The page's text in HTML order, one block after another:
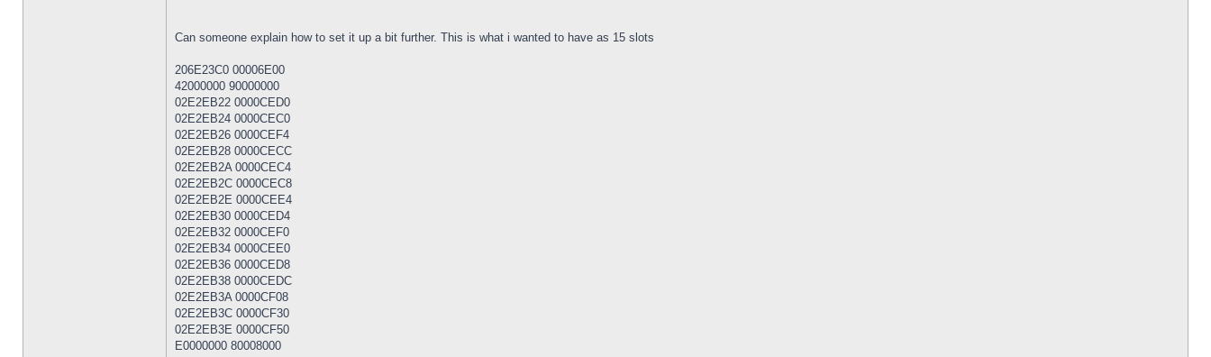
Can someone explain how to set it up a bit further. This is what i wanted to have as 15 slots
206E23C0 00006E00
42000000 90000000
02E2EB22 0000CED0
02E2EB24 0000CEC0
02E2EB26 0000CEF4
02E2EB28 0000CECC
02E2EB2A 0000CEC4
02E2EB2C 0000CEC8
02E2EB2E 0000CEE4
02E2EB30 0000CED4
02E2EB32 0000CEF0
02E2EB34 0000CEE0
02E2EB36 0000CED8
02E2EB38 0000CEDC
02E2EB3A 0000CF08
02E2EB3C 0000CF30
02E2EB3E 0000CF50
E0000000 80008000